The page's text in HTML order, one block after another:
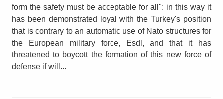
form the safety must be acceptable for all": in this way it
has been demonstrated loyal with the Turkey's position
that is contrary to an automatic use of Nato structures for
the European military force, Esdl, and that it has
threatened to boycott the formation of this new force of
defense if will...